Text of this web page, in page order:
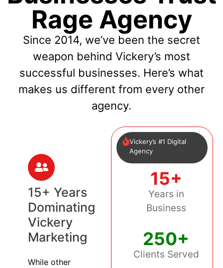
Rage Agency
Since 2014, we’ve been the secret
weapon behind Vickery’s most
successful businesses. Here’s what
makes us different from every other
agency.
15+ Years
Dominating
Vickery
Marketing
While other
Vickery’s #1 Digital
Agency
15+
Years in
Business
250+
Clients Served